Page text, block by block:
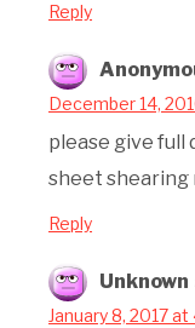
Reply
December 14,
please give full
sheet shearing
Reply
Unknown
January 8, 2017 at